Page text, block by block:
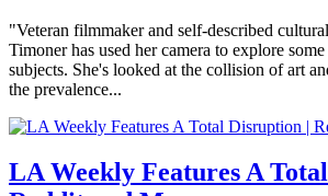
"Veteran filmmaker and self-described
Timoner has used her camera to explore
subjects. She's looked at the collision of art
the prevalence...
LA Weekly Features A